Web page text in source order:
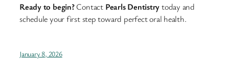
Ready to begin?Contact Pearls Dentistrytoday and
schedule your first step toward perfect oral health.
January 8, 2026